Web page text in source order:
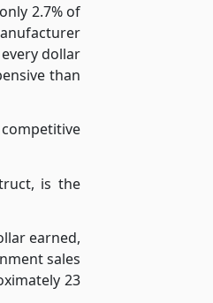
2.7% of
dollar
than
is the
earned,
sales
23